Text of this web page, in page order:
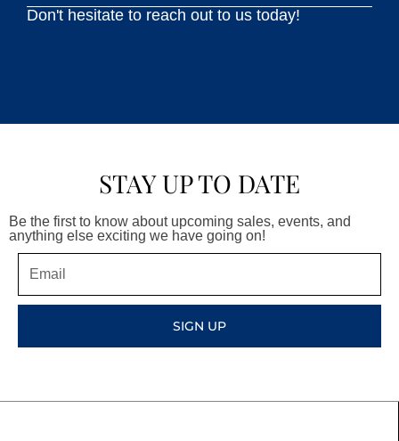
Don't hesitate to reach out to us today!
STAY UP TO DATE
Be the first to know about upcoming sales, events, and
anything else exciting we have going on!
SIGN UP